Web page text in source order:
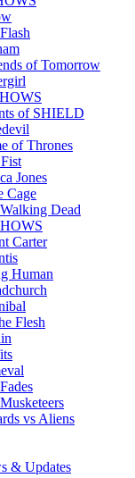
of Tomorrow
of SHIELD
of Thrones
Jones
Cage
Dead
Carter
Human
Flesh
vs Aliens
& Updates